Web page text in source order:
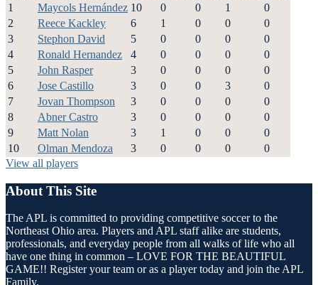
1
Maycols Hernández 10 0 0 1
0
2
Reece Kackley 6 1 0 0
0
3
Stephon David 5 0 0 0
0
4
Ronald Hernandez 4 0 0 0
0
5
John Rasper 3 0 0 0
0
6
Jose Castillo 3 0 0 3
0
7
Jovan Thompson 3 0 0 0
0
8
Abner Castro 3 0 0 0
0
9
Matt Nolan 3 1 0 0
0
10
Olman Mendoza 3 0 0 0
0
View all players
About This Site
The APL is committed to providing competitive soccer to the
Northeast Ohio area. Players and APL staff alike are students,
professionals, and everyday people from all walks of life who all
have one thing in common – LOVE FOR THE BEAUTIFUL
GAME!! Register your team or as a player today and join the APL
Family.